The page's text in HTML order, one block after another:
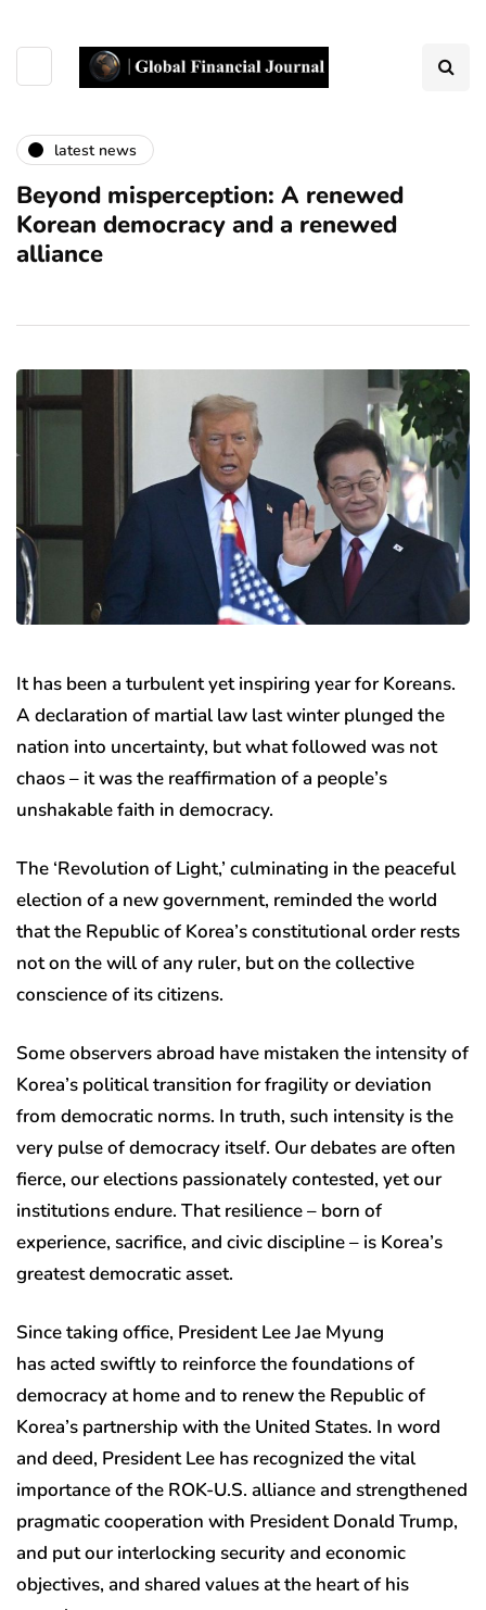
latest news
Beyond misperception: A renewed
Korean democracy and a renewed
alliance
It has been a turbulent yet inspiring year for Koreans.
A declaration of martial law last winter plunged the
nation into uncertainty, but what followed was not
chaos – it was the reaffirmation of a people’s
unshakable faith in democracy.
The ‘Revolution of Light,’ culminating in the peaceful
election of a new government, reminded the world
that the Republic of Korea’s constitutional order rests
not on the will of any ruler, but on the collective
conscience of its citizens.
Some observers abroad have mistaken the intensity of
Korea’s political transition for fragility or deviation
from democratic norms. In truth, such intensity is the
very pulse of democracy itself. Our debates are often
fierce, our elections passionately contested, yet our
institutions endure. That resilience – born of
experience, sacrifice, and civic discipline – is Korea’s
greatest democratic asset.
Since taking office, President Lee Jae Myung
has acted swiftly to reinforce the foundations of
democracy at home and to renew the Republic of
Korea’s partnership with the United States. In word
and deed, President Lee has recognized the vital
importance of the ROK-U.S. alliance and strengthened
pragmatic cooperation with President Donald Trump,
and put our interlocking security and economic
objectives, and shared values at the heart of his